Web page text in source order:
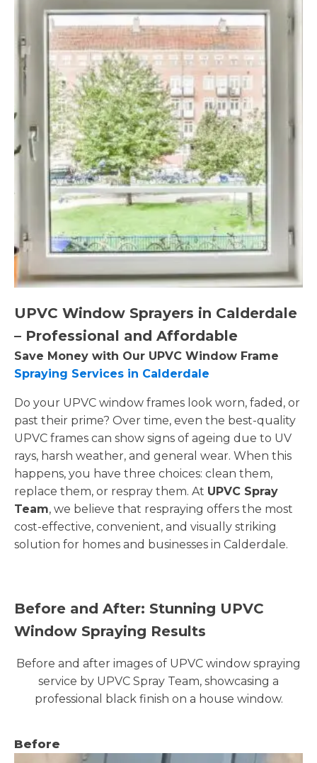
UPVC Window Sprayers in Calderdale
– Professional and Affordable
Save Money with Our UPVC Window Frame
Spraying Services in Calderdale
Do your UPVC window frames look worn, faded, or
past their prime? Over time, even the best-quality
UPVC frames can show signs of ageing due to UV
rays, harsh weather, and general wear. When this
happens, you have three choices: clean them,
replace them, or respray them. At UPVC Spray
Team, we believe that respraying offers the most
cost-effective, convenient, and visually striking
solution for homes and businesses in Calderdale.
Before and After: Stunning UPVC
Window Spraying Results
Before and after images of UPVC window spraying
service by UPVC Spray Team, showcasing a
professional black finish on a house window.
Before